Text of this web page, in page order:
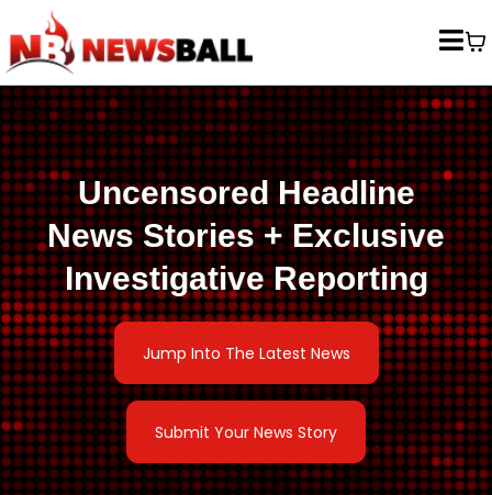
Uncensored Headline
News Stories + Exclusive
Investigative Reporting
Jump Into The Latest News
Submit Your News Story